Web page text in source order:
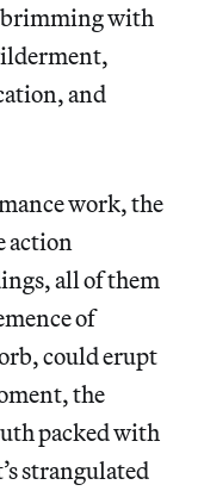
with
and
work, the
action
all of them
of
could erupt
the
packed with
strangulated